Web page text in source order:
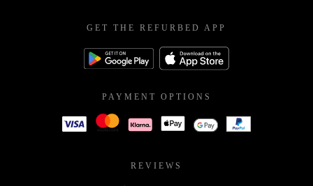
GET THE REFURBED APP
PAYMENT OPTIONS
REVIEWS